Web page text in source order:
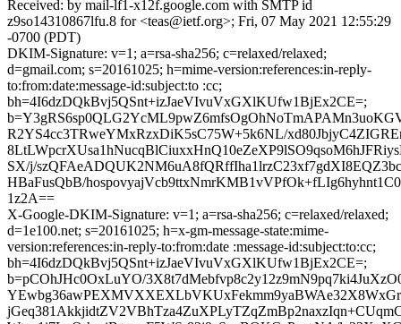
Received: by mail-lf1-x12f.google.com with SMTP id
z9so14310867lfu.8 for <teas@ietf.org>; Fri, 07 May 2021 12:55:29
-0700 (PDT)
DKIM-Signature: v=1; a=rsa-sha256; c=relaxed/relaxed;
d=gmail.com; s=20161025; h=mime-version:references:in-reply-
to:from:date:message-id:subject:to :cc;
bh=4I6dzDQkBvj5QSnt+izJaeVIvuVxGXlKUfw1BjEx2CE=;
R2YS4cc3TRweYMxRzxDiK5sC75W+5k6NL/
SX/j/
HBaFusQbB/
1z2A==
X-Google-DKIM-Signature: v=1; a=rsa-sha256; c=relaxed/relaxed;
d=1e100.net; s=20161025; h=x-gm-message-state:mime-
version:references:in-reply-to:from:date :message-id:subject:to:cc;
bh=4I6dzDQkBvj5QSnt+izJaeVIvuVxGXlKUfw1BjEx2CE=;
b=pCOhJHc0OxLuYO/